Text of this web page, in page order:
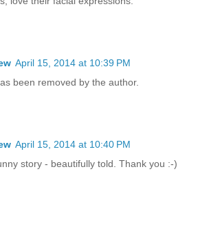
April 15, 2014 at 10:39 PM
been removed by the author.
April 15, 2014 at 10:40 PM
story - beautifully told. Thank you :-)